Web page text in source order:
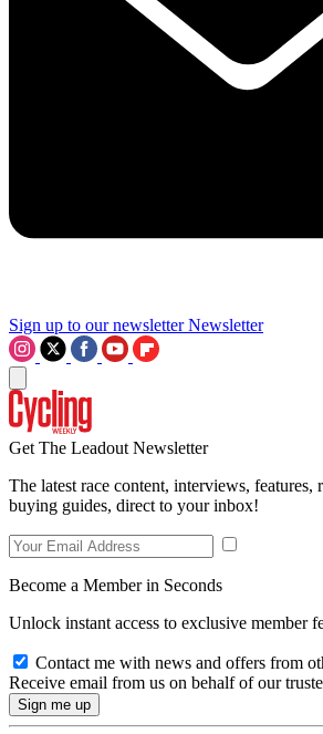
Sign up to our newsletter Newsletter
Get The Leadout Newsletter
The latest race content, interviews, features,
buying guides, direct to your inbox!
Become a Member in Seconds
Unlock instant access to exclusive member
Contact me with news and offers from
Receive email from us on behalf of our